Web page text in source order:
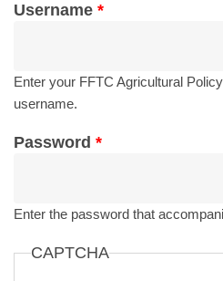
Username *
Enter your FFTC Agricultural
username.
Password *
Enter the password that
CAPTCHA